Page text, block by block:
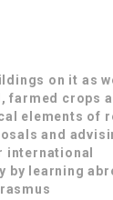
on it as
farmed crops
elements of
and
international
by learning